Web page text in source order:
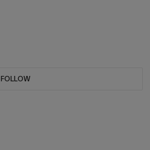
FOLLOW